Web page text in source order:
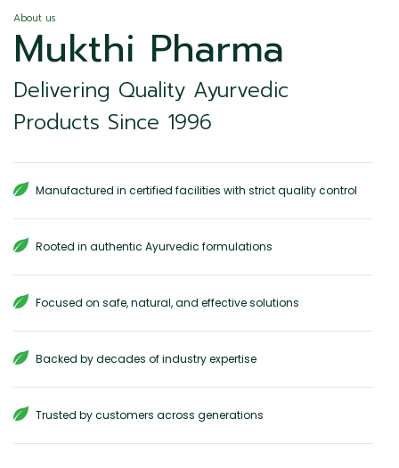
About us
Mukthi Pharma
Delivering Quality Ayurvedic
Products Since 1996
Manufactured in certified facilities with strict quality control
Rooted in authentic Ayurvedic formulations
Focused on safe, natural, and effective solutions
Backed by decades of industry expertise
Trusted by customers across generations